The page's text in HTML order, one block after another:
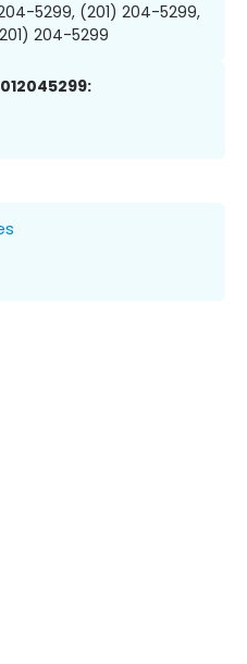
204-5299, (201) 204-5299,
204-5299